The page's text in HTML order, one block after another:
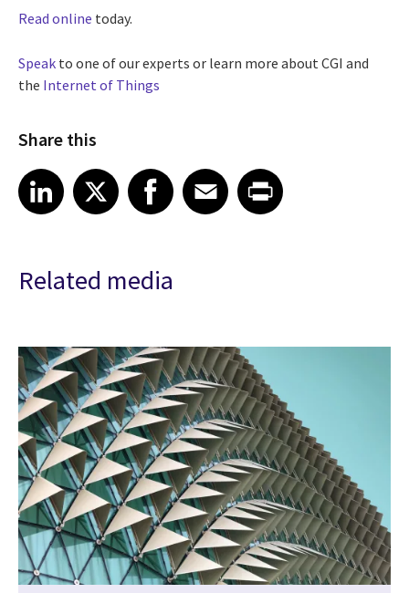
Read online today.
Speak to one of our experts or learn more about CGI and
the Internet of Things
Share this
Share article on LinkedIn
LinkedIn
Share article on XShare article on Facebook
Facebook
Share article on Email
EmailShare article on Print
Related media